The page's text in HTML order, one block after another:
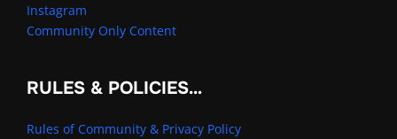
Instagram
Community Only Content
RULES & POLICIES…
Rules of Community & Privacy Policy